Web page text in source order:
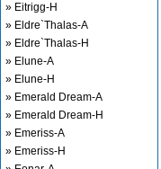
» Eitrigg-H
» Eldre`Thalas-A
» Eldre`Thalas-H
» Elune-A
» Elune-H
» Emerald Dream-A
» Emerald Dream-H
» Emeriss-A
» Emeriss-H